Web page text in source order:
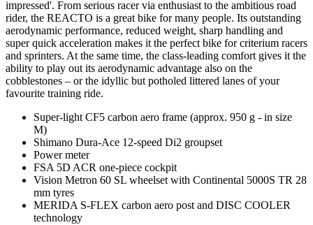
impressed'. From serious racer via enthusiast to the ambitious road
rider, the REACTO is a great bike for many people. Its outstanding
aerodynamic performance, reduced weight, sharp handling and
super quick acceleration makes it the perfect bike for criterium racers
and sprinters. At the same time, the class-leading comfort gives it the
ability to play out its aerodynamic advantage also on the
cobblestones – or the idyllic but potholed littered lanes of your
favourite training ride.
Super-light CF5 carbon aero frame (approx. 950 g - in size
M)
Shimano Dura-Ace 12-speed Di2 groupset
Power meter
FSA 5D ACR one-piece cockpit
Vision Metron 60 SL wheelset with Continental 5000S TR 28
mm tyres
MERIDA S-FLEX carbon aero post and DISC COOLER
technology